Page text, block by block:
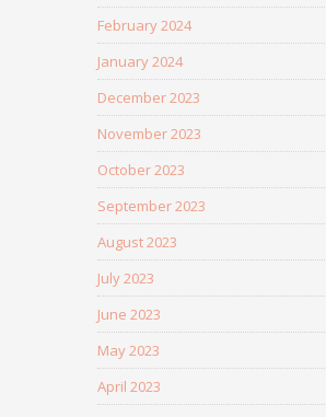
February 2024
January 2024
December 2023
November 2023
October 2023
September 2023
August 2023
July 2023
June 2023
May 2023
April 2023